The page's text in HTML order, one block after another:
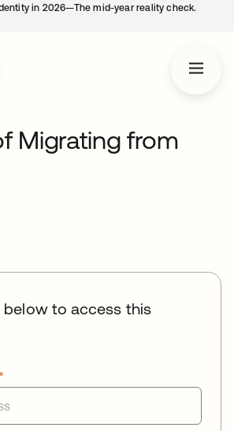
in 2026—The mid-year reality check.
Migrating from
below to access this
*